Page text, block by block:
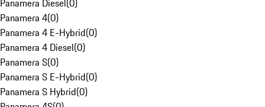
Panamera Diesel(0)
Panamera 4(0)
Panamera 4 E-Hybrid(0)
Panamera 4 Diesel(0)
Panamera S(0)
Panamera S E-Hybrid(0)
Panamera S Hybrid(0)